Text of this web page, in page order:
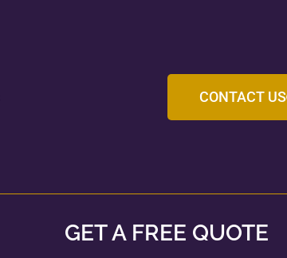
CONTACT US
GET A FREE QUOTE